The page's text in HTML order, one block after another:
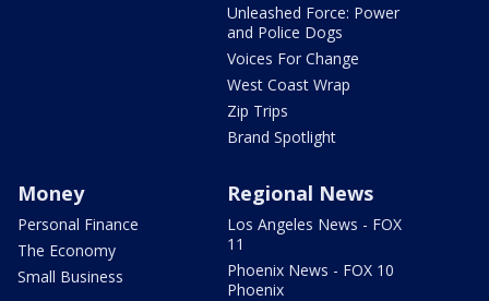
Unleashed Force: Power
and Police Dogs
Voices For Change
West Coast Wrap
Zip Trips
Brand Spotlight
Money
Personal Finance
The Economy
Small Business
Regional News
Los Angeles News - FOX
11
Phoenix News - FOX 10
Phoenix